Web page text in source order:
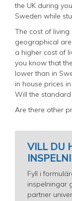
the UK during
Sweden while
The cost of living
geographical
a higher cost of
you know that
lower than in
in house prices
Will the
Are there other
VILL DU
Fyll i
inspelningar
partner